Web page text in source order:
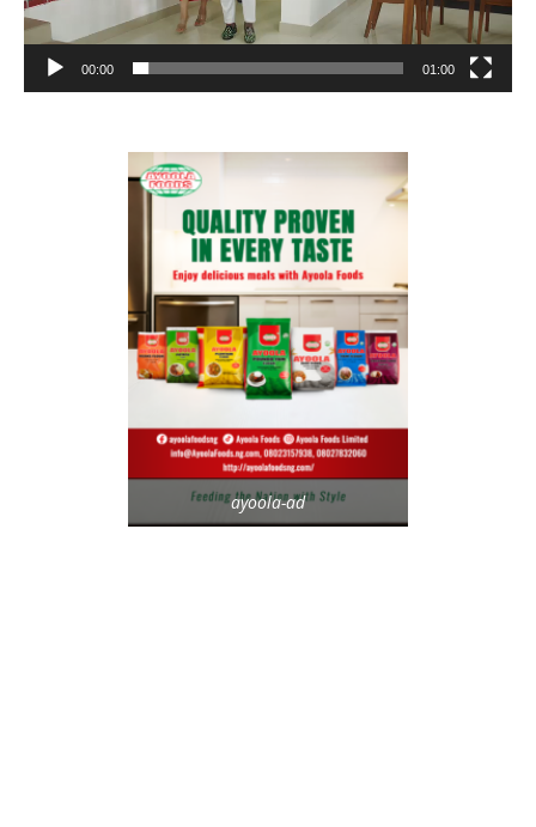
00:00 01:00
ayoola-ad